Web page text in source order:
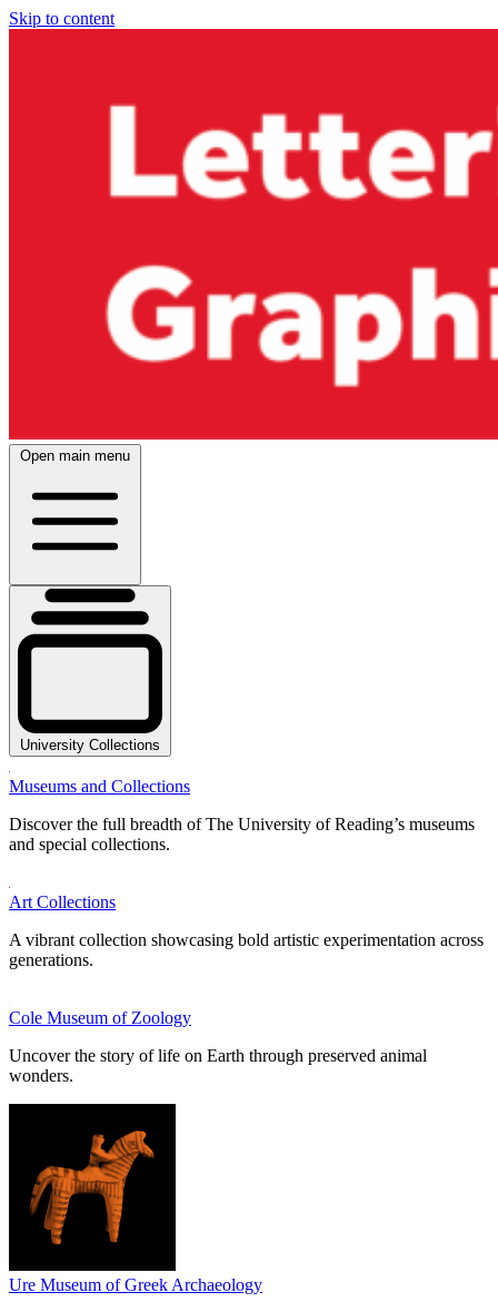
Skip to content
Open main menu
University Collections
Museums and Collections
Discover the full breadth of The University of Reading’s museums
and special collections.
Art Collections
A vibrant collection showcasing bold artistic experimentation across
generations.
Cole Museum of Zoology
Uncover the story of life on Earth through preserved animal
wonders.
Ure Museum of Greek Archaeology